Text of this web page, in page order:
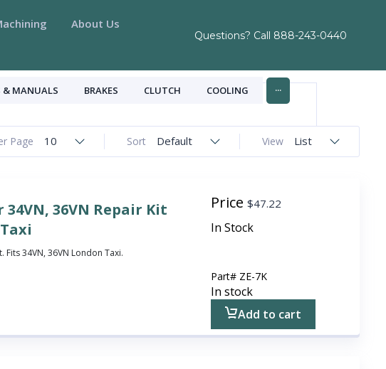
About Us
Questions? Call 888-243-0440
& MANUALS BRAKES CLUTCH COOLING ...
View List
Sort Default
Page 10
36VN Repair Kit
34VN, 36VN London Taxi.
Price$47.22
In Stock
Part# ZE-7K
In stock
Add to cart